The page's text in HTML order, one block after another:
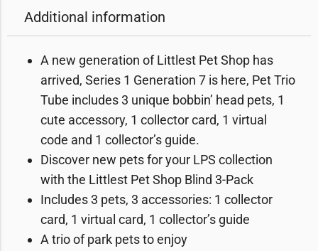
Additional information
A new generation of Littlest Pet Shop has
arrived, Series 1 Generation 7 is here, Pet Trio
Tube includes 3 unique bobbin’ head pets, 1
cute accessory, 1 collector card, 1 virtual
code and 1 collector’s guide.
Discover new pets for your LPS collection
with the Littlest Pet Shop Blind 3-Pack
Includes 3 pets, 3 accessories: 1 collector
card, 1 virtual card, 1 collector’s guide
A trio of park pets to enjoy